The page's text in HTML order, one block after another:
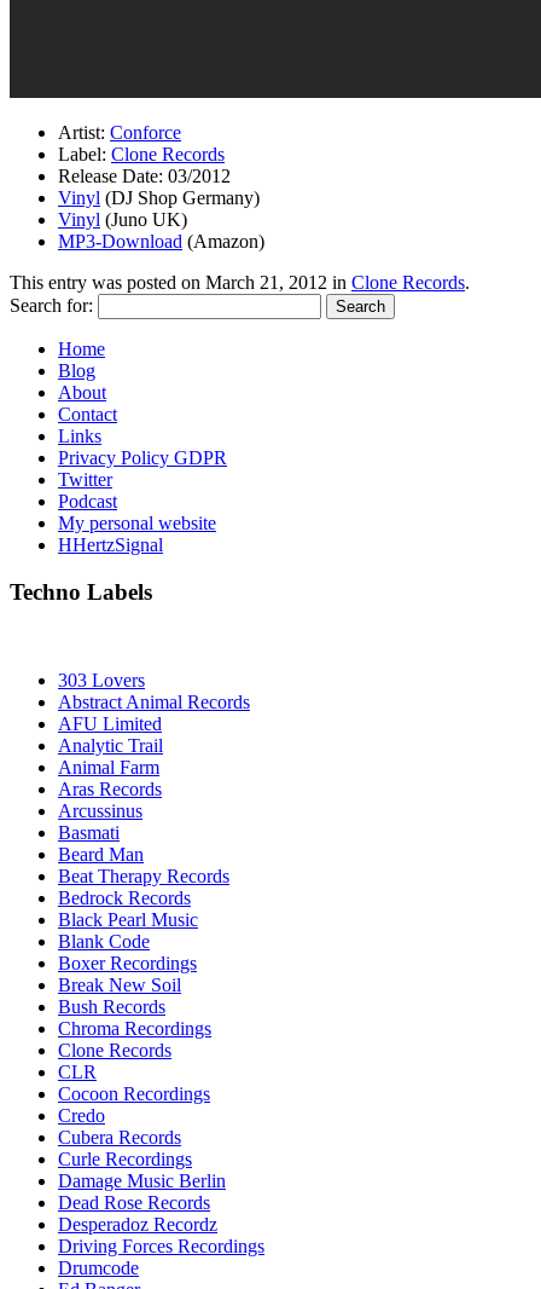
Artist: Conforce
Label: Clone Records
Release Date: 03/2012
Vinyl (DJ Shop Germany)
Vinyl (Juno UK)
MP3-Download (Amazon)
This entry was posted on March 21, 2012 in Clone Records.
Search for:
Home
Blog
About
Contact
Links
Privacy Policy GDPR
Twitter
Podcast
My personal website
HHertzSignal
Techno Labels
303 Lovers
Abstract Animal Records
AFU Limited
Analytic Trail
Animal Farm
Aras Records
Arcussinus
Basmati
Beard Man
Beat Therapy Records
Bedrock Records
Black Pearl Music
Blank Code
Boxer Recordings
Break New Soil
Bush Records
Chroma Recordings
Clone Records
CLR
Cocoon Recordings
Credo
Cubera Records
Curle Recordings
Damage Music Berlin
Dead Rose Records
Desperadoz Recordz
Driving Forces Recordings
Drumcode